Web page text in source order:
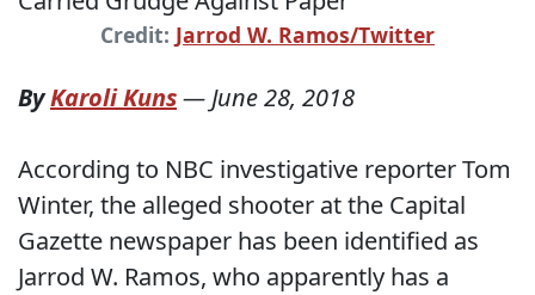
Credit: Jarrod W. Ramos/Twitter
ByKaroli Kuns—June 28, 2018
According to NBC investigative reporter Tom
Winter, the alleged shooter at the Capital
Gazette newspaper has been identified as
Jarrod W. Ramos, who apparently has a